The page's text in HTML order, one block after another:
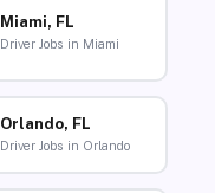
Miami, FL
Driver Jobs in Miami
Orlando, FL
Driver Jobs in Orlando